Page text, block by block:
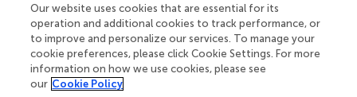
of BMP-containing exosomes in RR-MS and their
potential as diagnostic or therapeutic targets.
Regarding the sphingophospholipid SM, it is crucial for
myelin formation and undergoes degradation via the
Our website uses cookies that are essential for its
operation and additional cookies to track performance, or
to improve and personalize our services. To manage your
cookie preferences, please click Cookie Settings. For more
information on how we use cookies, please see
our Cookie Policy